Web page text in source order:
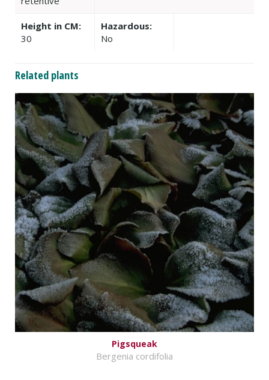
Height in CM:
30
Hazardous:
No
Related plants
Pigsqueak
Bergenia cordifolia